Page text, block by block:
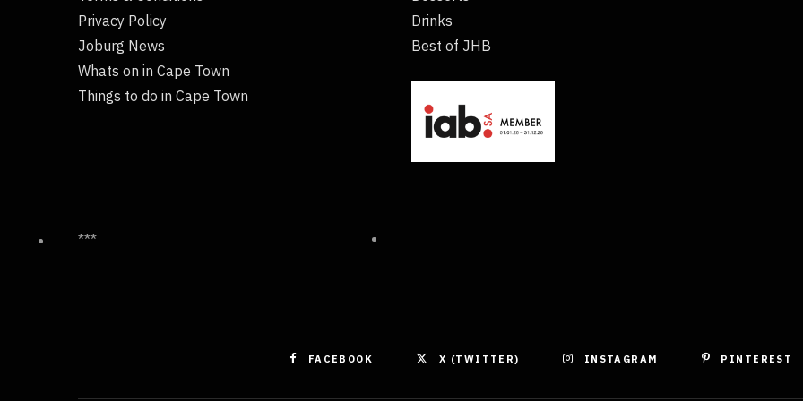
Privacy Policy
Joburg News
Whats on in Cape Town
Things to do in Cape Town
Drinks
Best of JHB
***
FACEBOOK X (TWITTER) INSTAGRAM PINTEREST